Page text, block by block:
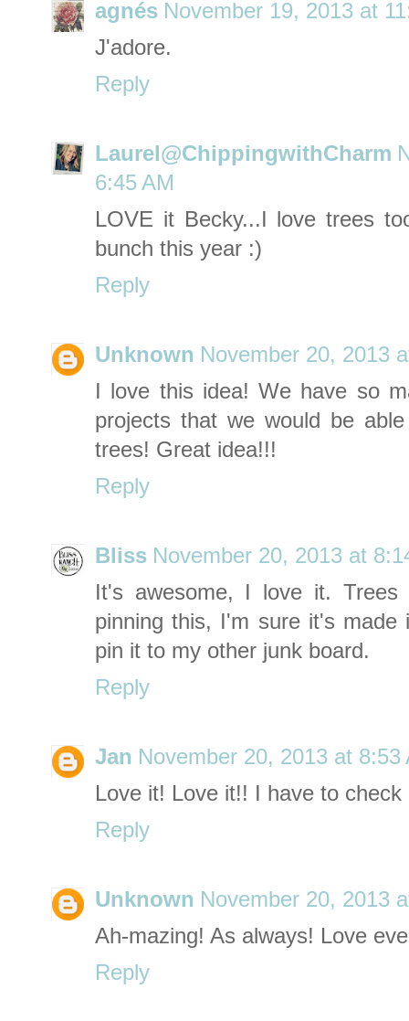
agnés November 19, 2013 at
J'adore.
Reply
Laurel@ChippingwithCharm
6:45 AM
LOVE it Becky...I love trees
bunch this year :)
Reply
Unknown November 20, 2013
I love this idea! We have so
projects that we would be
trees! Great idea!!!
Reply
Bliss November 20, 2013 at
It's awesome, I love it.
pinning this, I'm sure it's
pin it to my other junk board.
Reply
Jan November 20, 2013 at 8:53
Love it! Love it!! I have to
Reply
Unknown November 20, 2013
Ah-mazing! As always! Love
Reply